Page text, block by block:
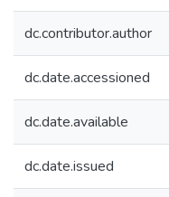
dc.contributor.author
dc.date.accessioned
dc.date.available
dc.date.issued